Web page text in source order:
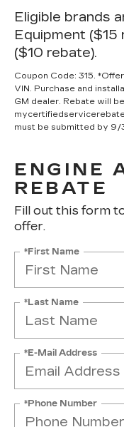
Eligible brands
Equipment ($15
($10 rebate).
Coupon Code: 315.
VIN. Purchase and
GM dealer. Rebate will
must be submitted by
ENGINE
REBATE
Fill out this form
offer.
*First Name
*Last Name
*E-Mail Address
*Phone Number